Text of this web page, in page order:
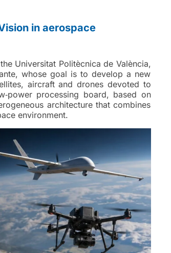
in aerospace
Universitat Politècnica de València,
whose goal is to develop a new
aircraft and drones devoted to
processing board, based on
architecture that combines
environment.